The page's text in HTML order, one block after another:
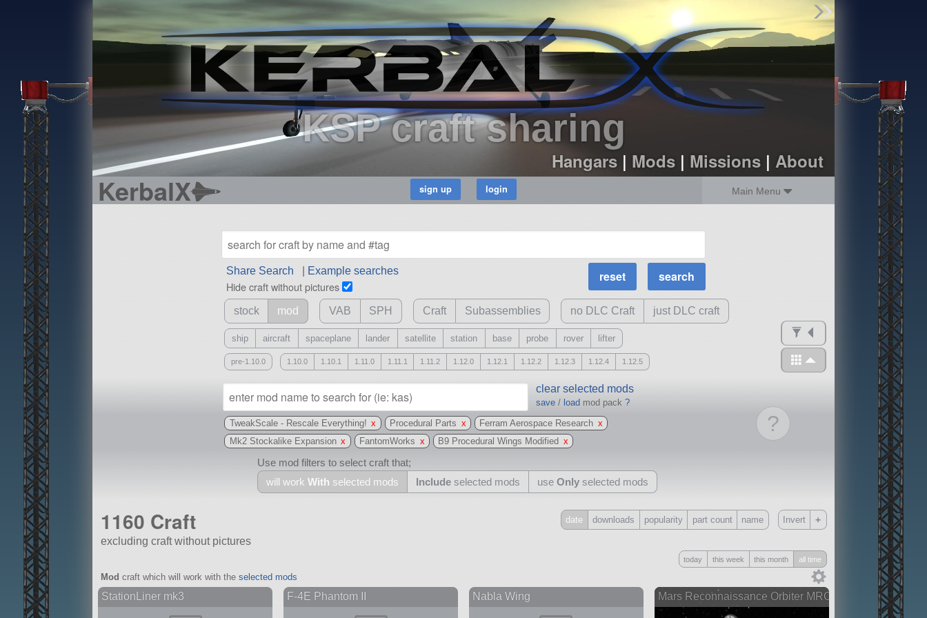
KSP craft sharing
Hangars| Mods| Missions| About
KerbalX Main Menu
Find Parts
Missions
Hangars
Users
about
dev_blog
sign up
Share Search Example searches
Hide craft without pictures
MOAR
Science Parts
Required Tech
Crew Capacity
stock mod VAB SPH Craft Subassemblies no DLC Craft just DLC craft
ship aircraft spaceplane lander satellite station base probe rover lifter
pre-1.10.0 1.10.0 1.10.1 1.11.0 1.11.1 1.11.2 1.12.0 1.12.1 1.12.2 1.12.3 1.12.4 1.12.5
?
clear selected mods
save /load mod pack?
TweakScale - Rescale Everything! x Procedural Parts x Ferram Aerospace Research x
Mk2 Stockalike Expansion x FantomWorks x B9 Procedural Wings Modified x
Use mod filters to select craft that;
will work With selected mods Include selected mods useOnly selected mods
With
all or a subset
Only
all
1160 Craft
excluding craft without pictures
date downloads popularity part count name Invert +
today this week this month all time
Mod craft which will work with the selected mods
StationLiner mk3 F-4E Phantom II Nabla Wing Mars Reconnaissance Orbiter MRO